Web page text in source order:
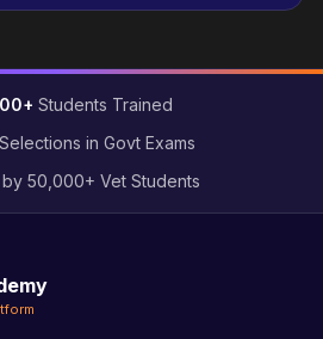
Students Trained
Selections in Govt Exams
by 50,000+ Vet Students